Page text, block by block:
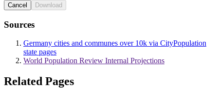
Cancel Download
Sources
Germany cities and communes over 10k via CityPopulation
state pages
World Population Review Internal Projections
Related Pages